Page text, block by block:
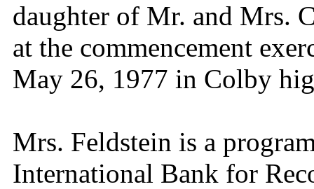
daughter of Mr. and Mrs.
at the commencement
May 26, 1977 in Colby
Mrs. Feldstein is a
International Bank for